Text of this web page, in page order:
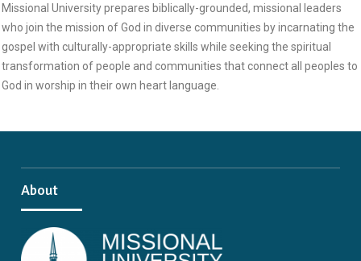
Missional University prepares biblically-grounded, missional leaders
who join the mission of God in diverse communities by incarnating the
gospel with culturally-appropriate skills while seeking the spiritual
transformation of people and communities that connect all peoples to
God in worship in their own heart language.
About